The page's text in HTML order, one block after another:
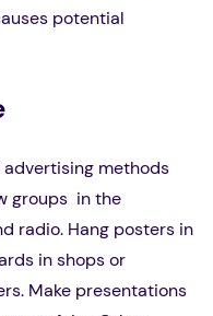
potential
methods
groups in the
radio. Hang posters in
in shops or
Make presentations